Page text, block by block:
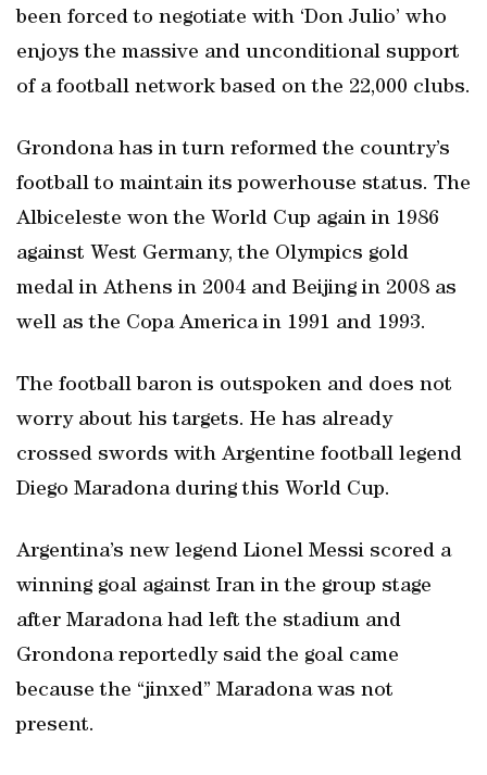
been forced to negotiate with ‘Don Julio’ who
enjoys the massive and unconditional support
of a football network based on the 22,000 clubs.
Grondona has in turn reformed the country’s
football to maintain its powerhouse status. The
Albiceleste won the World Cup again in 1986
against West Germany, the Olympics gold
medal in Athens in 2004 and Beijing in 2008 as
well as the Copa America in 1991 and 1993.
The football baron is outspoken and does not
worry about his targets. He has already
crossed swords with Argentine football legend
Diego Maradona during this World Cup.
Argentina’s new legend Lionel Messi scored a
winning goal against Iran in the group stage
after Maradona had left the stadium and
Grondona reportedly said the goal came
because the “jinxed” Maradona was not
present.